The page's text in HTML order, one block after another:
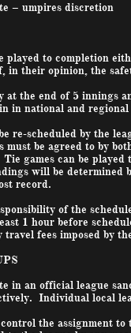
– umpires discretion
to completion
in their opinion, the
the end of 5 innings
national and regional
re-scheduled by the
must be agreed to by
games can be
will be determined
record.
of the
1 hour before
fees imposed by
in an official league
Individual local
the assignment to